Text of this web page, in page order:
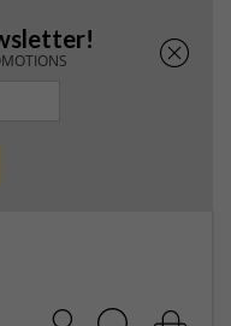
Search for: